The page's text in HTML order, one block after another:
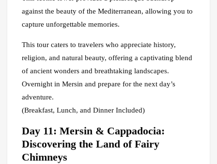
against the beauty of the Mediterranean, allowing you to
capture unforgettable memories.
This tour caters to travelers who appreciate history,
religion, and natural beauty, offering a captivating blend
of ancient wonders and breathtaking landscapes.
Overnight in Mersin and prepare for the next day’s
adventure.
(Breakfast, Lunch, and Dinner Included)
Day 11: Mersin & Cappadocia:
Discovering the Land of Fairy
Chimneys